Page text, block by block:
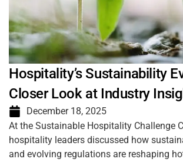
Hospitality’s Sustainability
Closer Look at Industry
December 18, 2025
At the Sustainable Hospitality Challenge
hospitality leaders discussed how
and evolving regulations are reshaping